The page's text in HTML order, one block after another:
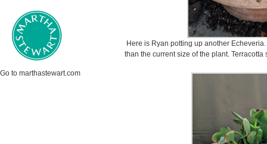
Go to marthastewart.com
Here is Ryan potting up another
than the current size of the plant.